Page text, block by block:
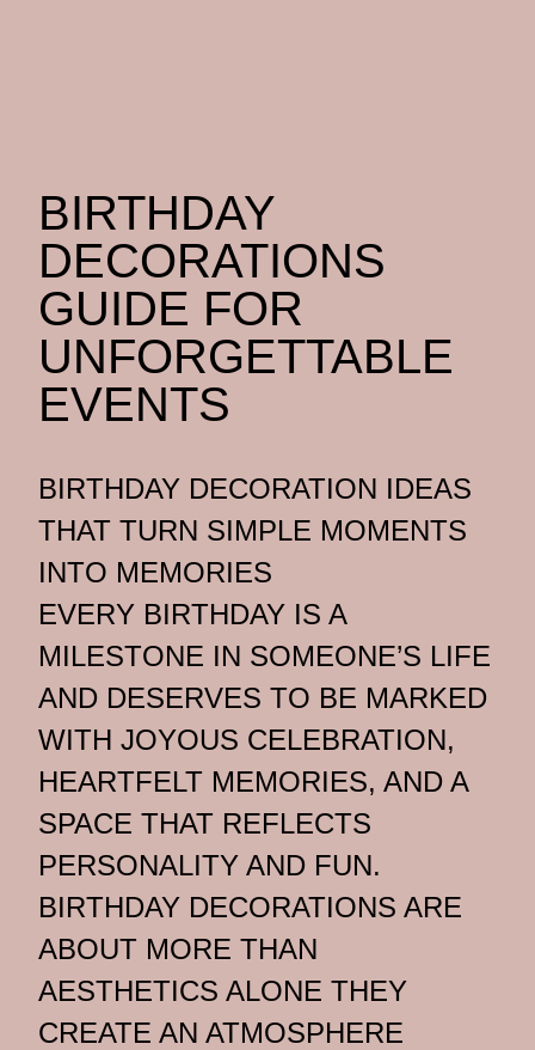
BIRTHDAY
DECORATIONS
GUIDE FOR
UNFORGETTABLE
EVENTS
BIRTHDAY DECORATION IDEAS
THAT TURN SIMPLE MOMENTS
INTO MEMORIES
EVERY BIRTHDAY IS A
MILESTONE IN SOMEONE’S LIFE
AND DESERVES TO BE MARKED
WITH JOYOUS CELEBRATION,
HEARTFELT MEMORIES, AND A
SPACE THAT REFLECTS
PERSONALITY AND FUN.
BIRTHDAY DECORATIONS ARE
ABOUT MORE THAN
AESTHETICS ALONE THEY
CREATE AN ATMOSPHERE